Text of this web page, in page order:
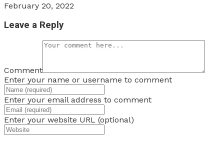
February 20, 2022
Leave a Reply
Comment
Enter your name or username to comment
Enter your email address to comment
Enter your website URL (optional)